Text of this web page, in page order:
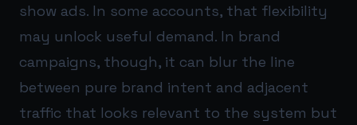
show ads. In some accounts, that flexibility
may unlock useful demand. In brand
campaigns, though, it can blur the line
between pure brand intent and adjacent
traffic that looks relevant to the system but